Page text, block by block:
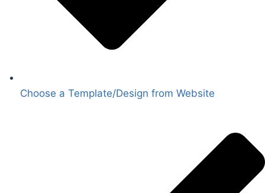
Choose a Template/Design from Website